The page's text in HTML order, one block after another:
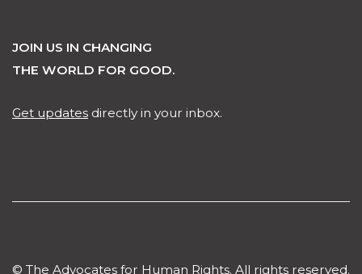
JOIN US IN CHANGING
THE WORLD FOR GOOD.
Get updates directly in your inbox.
© The Advocates for Human Rights. All rights reserved.